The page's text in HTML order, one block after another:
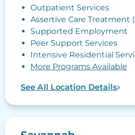
Outpatient Services
Assertive Care Treatment
Supported Employment
Peer Support Services
Intensive Residential
More Programs Available
See All Location Details